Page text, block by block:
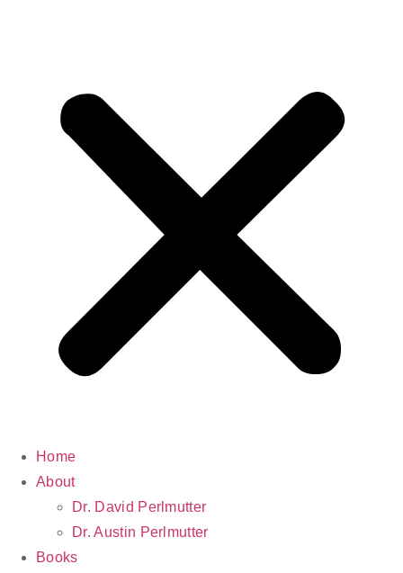
Home
About
Dr. David Perlmutter
Dr. Austin Perlmutter
Books